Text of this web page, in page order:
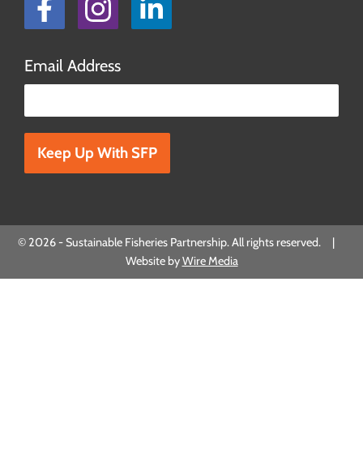
Email Address
© 2026 - Sustainable Fisheries Partnership. All rights reserved. |
Website byWire Media